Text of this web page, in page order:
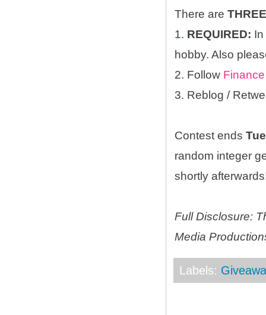
There are THREE
1. REQUIRED:
hobby. Also
2. Follow
3. Reblog /
Contest ends
random integer
shortly
Full Disclosure:
Media
Labels: